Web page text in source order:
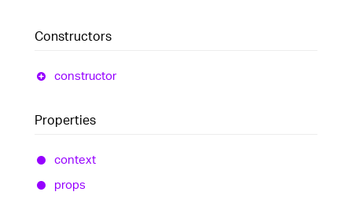
Constructors
constructor
Properties
context
props